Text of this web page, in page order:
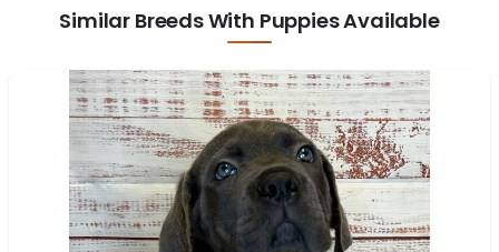
Similar Breeds With Puppies Available